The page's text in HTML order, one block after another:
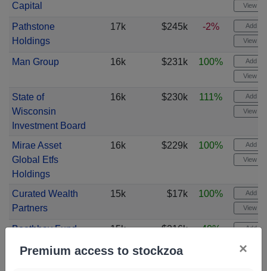
Capital
View
Pathstone
Holdings
17k $245k -2% Add
View
Man Group 16k $231k 100% Add
View
State of
Wisconsin
Investment Board
16k $230k 111% Add
View
Mirae Asset
Global Etfs
Holdings
16k $229k 100% Add
View
Curated Wealth
Partners
15k $17k 100% Add
View
Boothbay Fund
15k $216k 40% Add
Premium access to stockzoa ×